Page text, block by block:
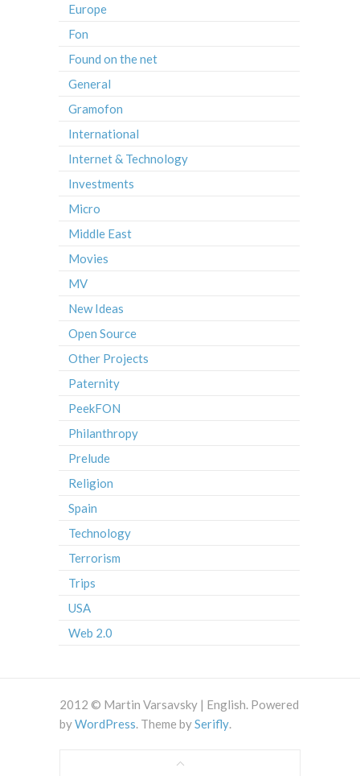
Europe
Fon
Found on the net
General
Gramofon
International
Internet & Technology
Investments
Micro
Middle East
Movies
MV
New Ideas
Open Source
Other Projects
Paternity
PeekFON
Philanthropy
Prelude
Religion
Spain
Technology
Terrorism
Trips
USA
Web 2.0
2012 © Martin Varsavsky | English. Powered
byWordPress. Theme bySerifly.